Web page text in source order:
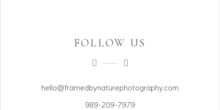
FOLLOW US
hello@framedbynaturephotography.com
989-209-7979